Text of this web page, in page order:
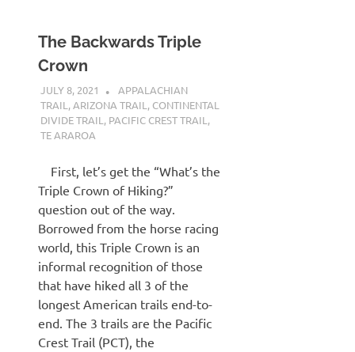
The Backwards Triple
Crown
JULY 8, 2021 KAULUA26
APPALACHIAN
TRAIL ,ARIZONA TRAIL , CONTINENTAL
DIVIDE TRAIL , PACIFIC CREST TRAIL ,
TE ARAROA
First, let’s get the “What’s the
Triple Crown of Hiking?”
question out of the way.
Borrowed from the horse racing
world, this Triple Crown is an
informal recognition of those
that have hiked all 3 of the
longest American trails end-to-
end. The 3 trails are the Pacific
Crest Trail (PCT), the